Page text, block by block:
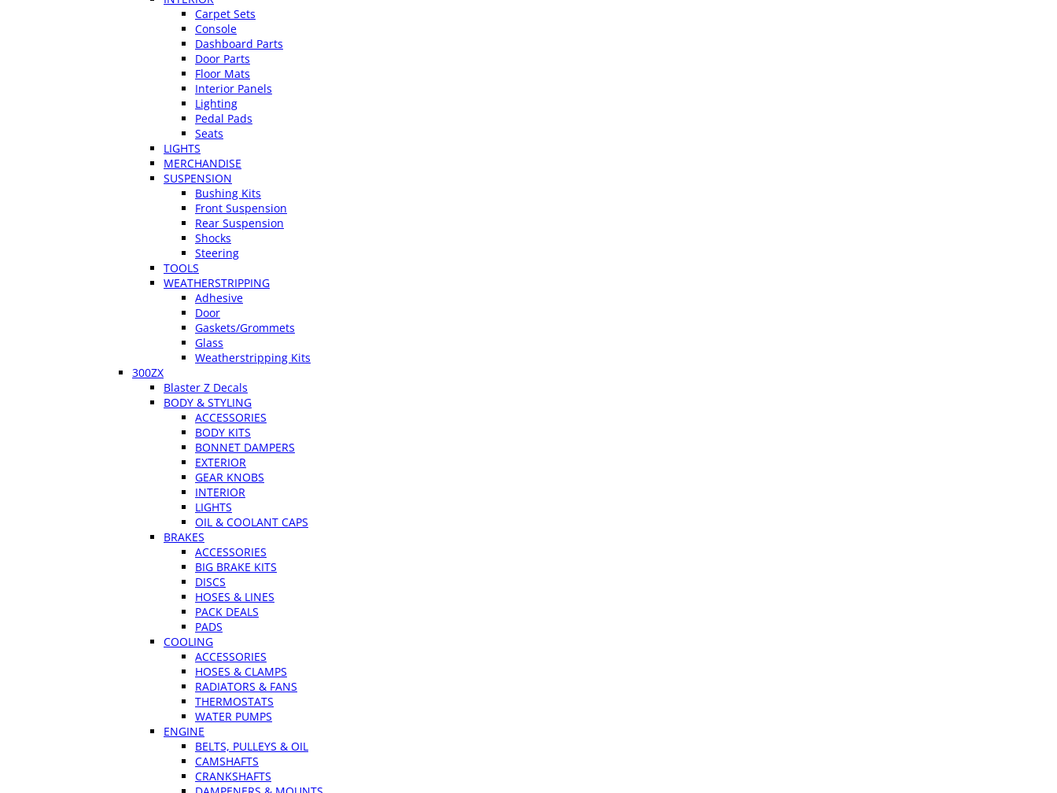
Carpet Sets
Console
Dashboard Parts
Door Parts
Floor Mats
Interior Panels
Lighting
Pedal Pads
Seats
LIGHTS
MERCHANDISE
SUSPENSION
Bushing Kits
Front Suspension
Rear Suspension
Shocks
Steering
TOOLS
WEATHERSTRIPPING
Adhesive
Door
Gaskets/Grommets
Glass
Weatherstripping Kits
300ZX
Blaster Z Decals
BODY & STYLING
ACCESSORIES
BODY KITS
BONNET DAMPERS
EXTERIOR
GEAR KNOBS
INTERIOR
LIGHTS
OIL & COOLANT CAPS
BRAKES
ACCESSORIES
BIG BRAKE KITS
DISCS
HOSES & LINES
PACK DEALS
PADS
COOLING
ACCESSORIES
HOSES & CLAMPS
RADIATORS & FANS
THERMOSTATS
WATER PUMPS
ENGINE
BELTS, PULLEYS & OIL
CAMSHAFTS
CRANKSHAFTS